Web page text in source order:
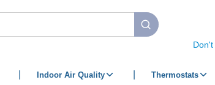
submit search
Indoor Air Quality Thermostats